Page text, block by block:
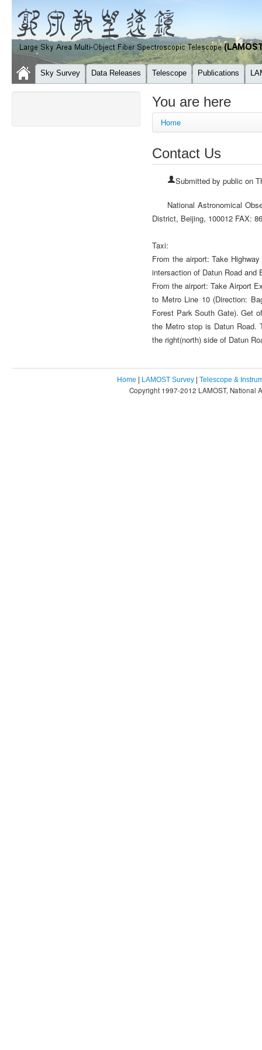
Sky Survey Data Releases Telescope Publications
You are here
Home
Contact Us
Submitted by public on
National Astronomical
District, Beijing, 100012 FAX:
Taxi:
From the airport: Take
intersaction of Datun Road
From the airport: Take Airport
to Metro Line 10 (Direction:
Forest Park South Gate). Get
the Metro stop is Datun Road.
the right(north) side of Datun
Home | LAMOST Survey | Telescope &
Copyright 1997-2012 LAMOST, National